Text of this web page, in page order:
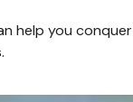
help you